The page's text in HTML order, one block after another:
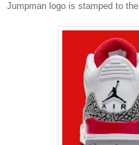
Jumpman logo is stamped to